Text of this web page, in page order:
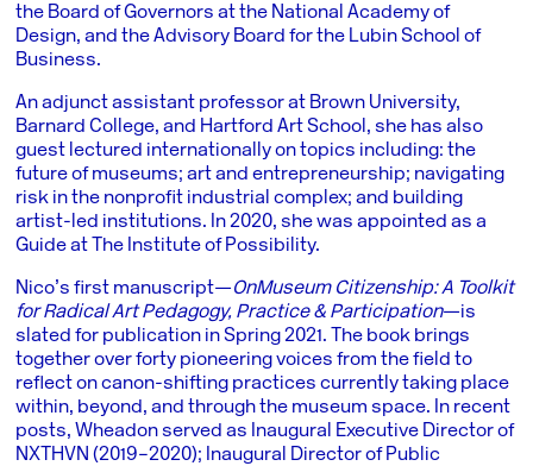
the Board of Governors at the National Academy of
Design, and the Advisory Board for the Lubin School of
Business.
An adjunct assistant professor at Brown University,
Barnard College, and Hartford Art School, she has also
guest lectured internationally on topics including: the
future of museums; art and entrepreneurship; navigating
risk in the nonprofit industrial complex; and building
artist-led institutions. In 2020, she was appointed as a
Guide at The Institute of Possibility.
Nico’s first manuscript—On Museum Citizenship: A Toolkit
for Radical Art Pedagogy, Practice & Participation—is
slated for publication in Spring 2021. The book brings
together over forty pioneering voices from the field to
reflect on canon-shifting practices currently taking place
within, beyond, and through the museum space. In recent
posts, Wheadon served as Inaugural Executive Director of
NXTHVN (2019–2020); Inaugural Director of Public